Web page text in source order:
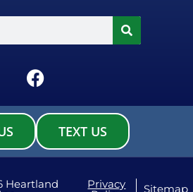
F
c
e
b
o
TEXT US
Heartland Privacy
Sitemap